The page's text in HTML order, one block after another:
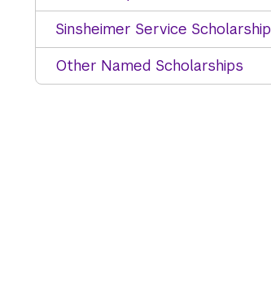
Sinsheimer Service Scholarship
Other Named Scholarships